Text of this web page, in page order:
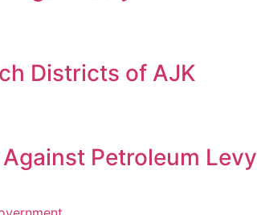
Districts of AJK
Petroleum Levy